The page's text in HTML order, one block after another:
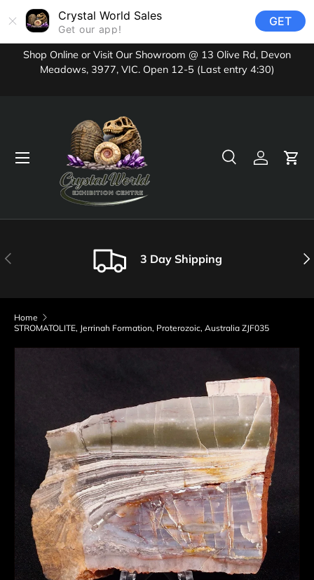
Crystal World Sales
Get our app!
GET
Skip to content
Shop Online or Visit Our Showroom @ 13 Olive Rd, Devon
Meadows, 3977, VIC. Open 12-5 (Last entry 4:30)
SearchLog inCart
Menu
Previous 3 Day Shipping
Home
STROMATOLITE, Jerrinah Formation, Proterozoic, Australia ZJF035